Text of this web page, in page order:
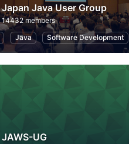
Japan Java User Group
14432 members
Java Software Development
JAWS-UG